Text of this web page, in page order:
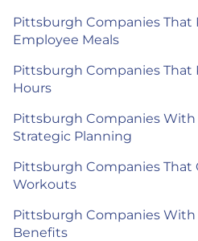
Pittsburgh Companies That
Employee Meals
Pittsburgh Companies That
Hours
Pittsburgh Companies With
Strategic Planning
Pittsburgh Companies That
Workouts
Pittsburgh Companies With
Benefits